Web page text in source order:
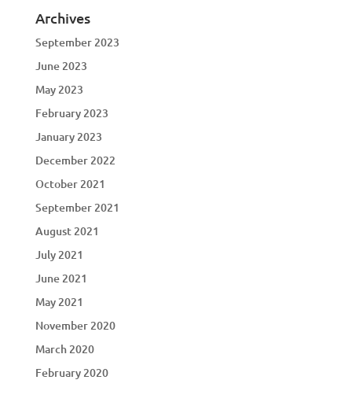
Archives
September 2023
June 2023
May 2023
February 2023
January 2023
December 2022
October 2021
September 2021
August 2021
July 2021
June 2021
May 2021
November 2020
March 2020
February 2020